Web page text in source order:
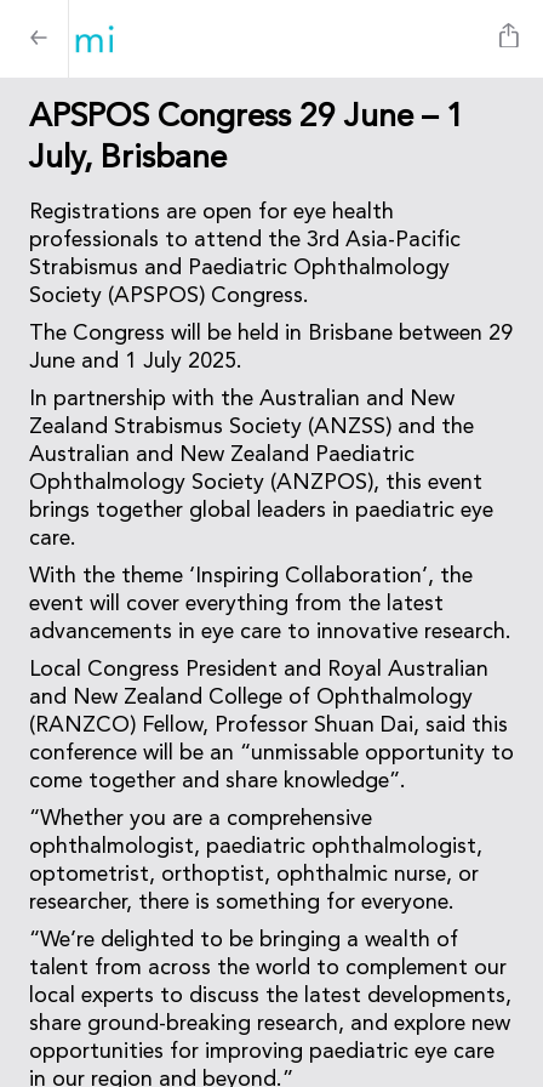
APSPOS Congress 29 June – 1
July, Brisbane
Registrations are open for eye health
professionals to attend the 3rd Asia-Pacific
Strabismus and Paediatric Ophthalmology
Society (APSPOS) Congress.
The Congress will be held in Brisbane between 29
June and 1 July 2025.
In partnership with the Australian and New
Zealand Strabismus Society (ANZSS) and the
Australian and New Zealand Paediatric
Ophthalmology Society (ANZPOS), this event
brings together global leaders in paediatric eye
care.
With the theme ‘Inspiring Collaboration’, the
event will cover everything from the latest
advancements in eye care to innovative research.
Local Congress President and Royal Australian
and New Zealand College of Ophthalmology
(RANZCO) Fellow, Professor Shuan Dai, said this
conference will be an “unmissable opportunity to
come together and share knowledge”.
“Whether you are a comprehensive
ophthalmologist, paediatric ophthalmologist,
optometrist, orthoptist, ophthalmic nurse, or
researcher, there is something for everyone.
“We’re delighted to be bringing a wealth of
talent from across the world to complement our
local experts to discuss the latest developments,
share ground-breaking research, and explore new
opportunities for improving paediatric eye care
in our region and beyond.”